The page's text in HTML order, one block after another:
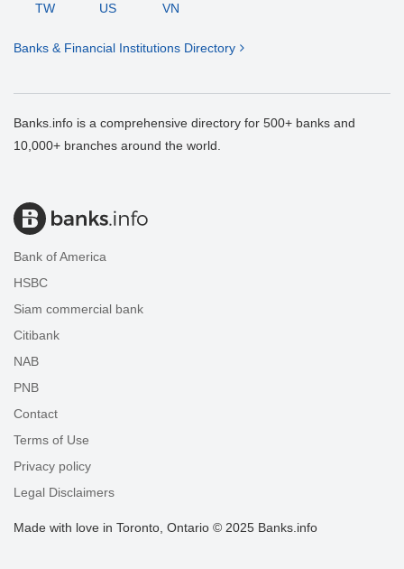
TW US VN
Banks & Financial Institutions Directory
Banks.info is a comprehensive directory for 500+ banks and
10,000+ branches around the world.
Bank of America
HSBC
Siam commercial bank
Citibank
NAB
PNB
Contact
Terms of Use
Privacy policy
Legal Disclaimers
Made with love in Toronto, Ontario © 2025 Banks.info